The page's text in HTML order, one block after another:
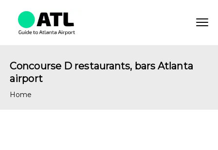
Concourse D restaurants, bars Atlanta
airport
Home